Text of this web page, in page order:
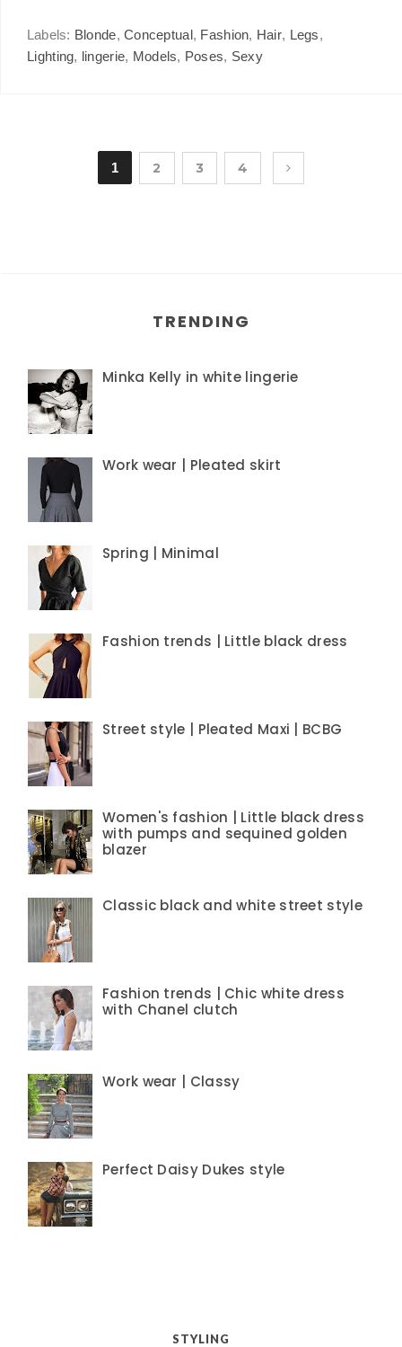
Labels: Blonde, Conceptual, Fashion, Hair, Legs,
Lighting, lingerie, Models, Poses, Sexy
1 2 3 4
TRENDING
Minka Kelly in white lingerie
Work wear | Pleated skirt
Spring | Minimal
Fashion trends | Little black dress
Street style | Pleated Maxi | BCBG
Women's fashion | Little black dress
with pumps and sequined golden
blazer
Classic black and white street style
Fashion trends | Chic white dress
with Chanel clutch
Work wear | Classy
Perfect Daisy Dukes style
STYLING